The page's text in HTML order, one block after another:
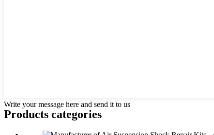
Write your message here and send it to us
Products categories